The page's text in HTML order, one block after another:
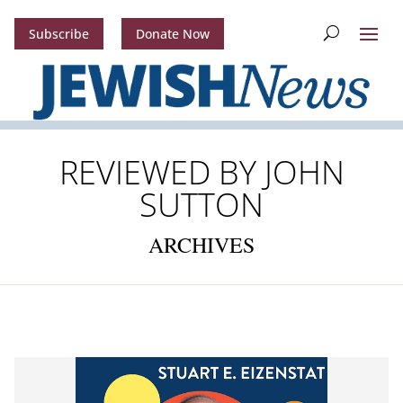
Subscribe Donate Now
REVIEWED BY JOHN
SUTTON
ARCHIVES